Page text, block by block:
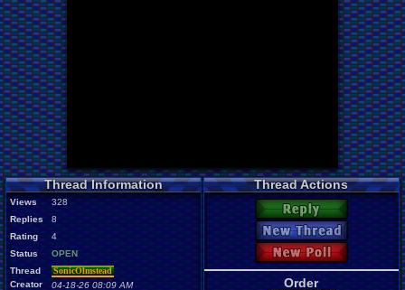
Thread Information
Views
328
Replies
8
Rating
4
Status
OPEN
Thread
Creator
SonicOlmstead
04-18-26 08:09 AM
Thread Actions
Reply
New Thread
New Poll
Order